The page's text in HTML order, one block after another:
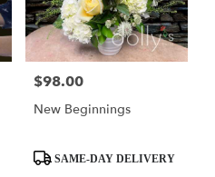
Price:
$98.00
New Beginnings
ProductSAME-DAY DELIVERY